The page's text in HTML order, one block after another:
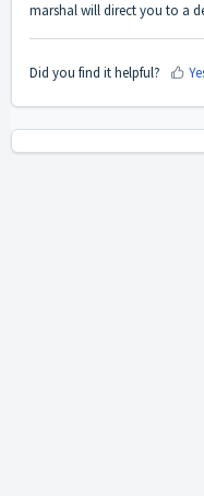
marshal will direct you to a
Did you find it helpful?